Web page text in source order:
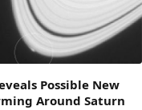
Possible New
Around Saturn